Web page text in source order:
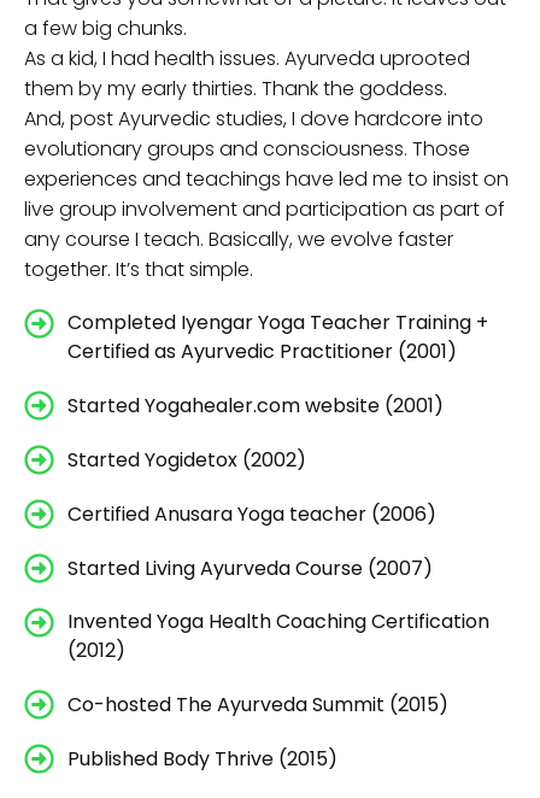
a few big chunks.
As a kid, I had health issues. Ayurveda uprooted
them by my early thirties. Thank the goddess.
And, post Ayurvedic studies, I dove hardcore into
evolutionary groups and consciousness. Those
experiences and teachings have led me to insist on
live group involvement and participation as part of
any course I teach. Basically, we evolve faster
together. It’s that simple.
Completed Iyengar Yoga Teacher Training +
Certified as Ayurvedic Practitioner (2001)
Started Yogahealer.com website (2001)
Started Yogidetox (2002)
Certified Anusara Yoga teacher (2006)
Started Living Ayurveda Course (2007)
Invented Yoga Health Coaching Certification
(2012)
Co-hosted The Ayurveda Summit (2015)
Published Body Thrive (2015)